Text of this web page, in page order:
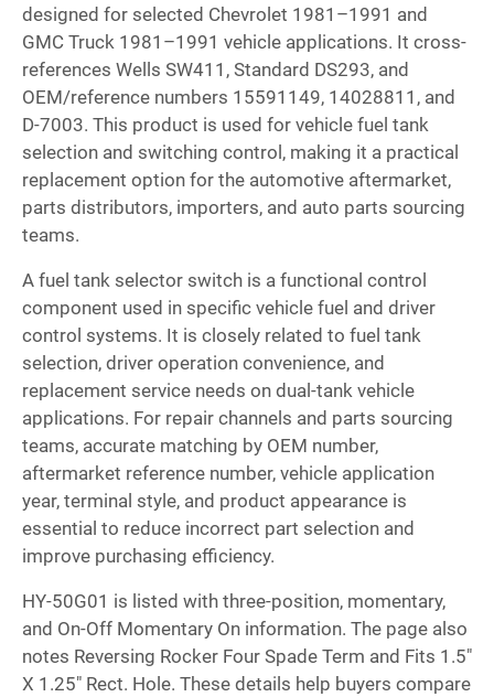
designed for selected Chevrolet 1981–1991 and
GMC Truck 1981–1991 vehicle applications. It cross-
references Wells SW411, Standard DS293, and
OEM/reference numbers 15591149, 14028811, and
D-7003. This product is used for vehicle fuel tank
selection and switching control, making it a practical
replacement option for the automotive aftermarket,
parts distributors, importers, and auto parts sourcing
teams.
A fuel tank selector switch is a functional control
component used in specific vehicle fuel and driver
control systems. It is closely related to fuel tank
selection, driver operation convenience, and
replacement service needs on dual-tank vehicle
applications. For repair channels and parts sourcing
teams, accurate matching by OEM number,
aftermarket reference number, vehicle application
year, terminal style, and product appearance is
essential to reduce incorrect part selection and
improve purchasing efficiency.
HY-50G01 is listed with three-position, momentary,
and On-Off Momentary On information. The page also
notes Reversing Rocker Four Spade Term and Fits 1.5"
X 1.25" Rect. Hole. These details help buyers compare